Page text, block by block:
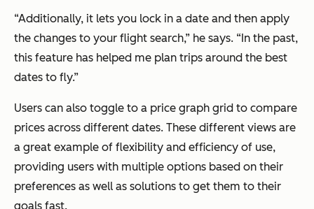
“Additionally, it lets you lock in a date and then apply
the changes to your flight search,” he says. “In the past,
this feature has helped me plan trips around the best
dates to fly.”
Users can also toggle to a price graph grid to compare
prices across different dates. These different views are
a great example of flexibility and efficiency of use,
providing users with multiple options based on their
preferences as well as solutions to get them to their
goals fast.